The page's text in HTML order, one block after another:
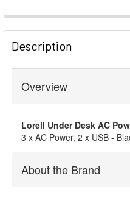
FREQUENTLY
BOUGHT
TOGETHER:
SELECT
ADD
SELECTED
Description
Overview
Lorell Under Desk AC
3 x AC Power, 2 x USB -
About the Brand